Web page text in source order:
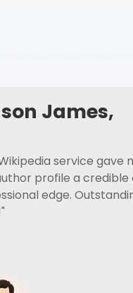
James,
service gave
profile a credible
edge.